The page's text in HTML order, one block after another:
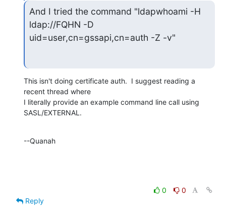
And I tried the command "ldapwhoami -H
ldap://FQHN -D
uid=user,cn=gssapi,cn=auth -Z -v"
This isn't doing certificate auth.  I suggest reading a
recent thread where
I literally provide an example command line call using
SASL/EXTERNAL.
--Quanah
0
0
Reply